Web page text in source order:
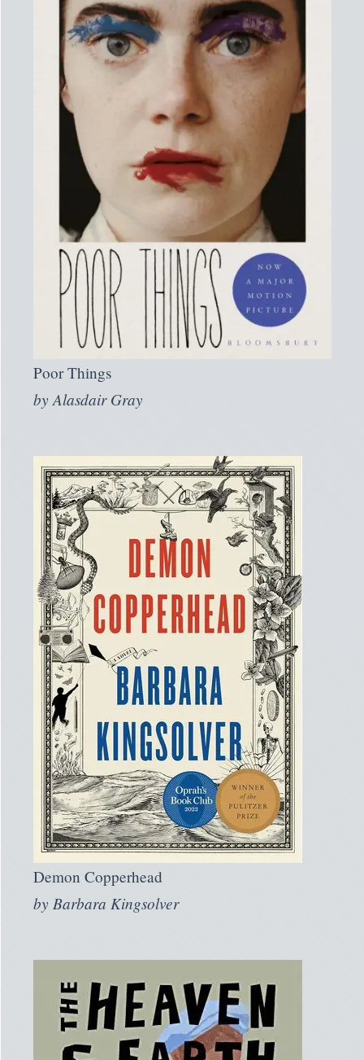
Poor Things
byAlasdair Gray
Demon Copperhead
by Barbara Kingsolver